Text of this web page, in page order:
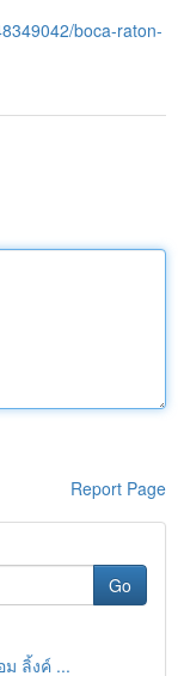
boca-raton-
Report Page
Go
ลิ้งค์ ...